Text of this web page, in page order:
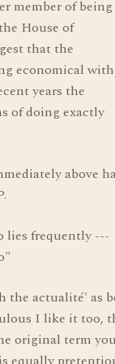
member of being
House of
that the
economical with
years the
of doing exactly
above
lies frequently ---
the actualité' as
I like it too,
original term